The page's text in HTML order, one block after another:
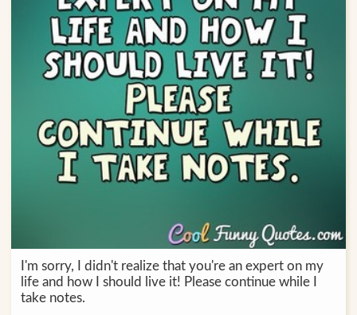
I'm sorry, I didn't realize that you're an expert on my
life and how I should live it! Please continue while I
take notes.